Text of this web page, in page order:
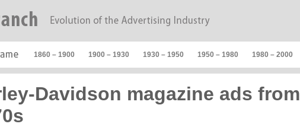
1860 – 1900 1900 – 1930 1930 – 1950 1950 – 1980 1980 – 2000
Davidson magazine ads from